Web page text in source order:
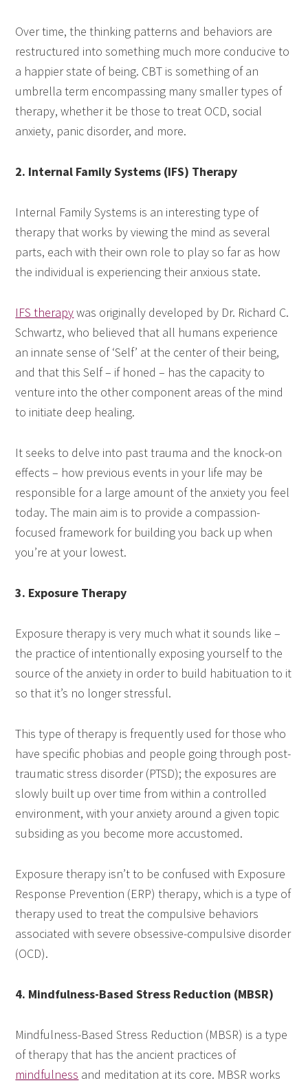
Over time, the thinking patterns and behaviors are
restructured into something much more conducive to
a happier state of being. CBT is something of an
umbrella term encompassing many smaller types of
therapy, whether it be those to treat OCD, social
anxiety, panic disorder, and more.
2. Internal Family Systems (IFS) Therapy
Internal Family Systems is an interesting type of
therapy that works by viewing the mind as several
parts, each with their own role to play so far as how
the individual is experiencing their anxious state.
IFS therapywas originally developed by Dr. Richard C.
Schwartz, who believed that all humans experience
an innate sense of ‘Self’ at the center of their being,
and that this Self – if honed – has the capacity to
venture into the other component areas of the mind
to initiate deep healing.
It seeks to delve into past trauma and the knock-on
effects – how previous events in your life may be
responsible for a large amount of the anxiety you feel
today. The main aim is to provide a compassion-
focused framework for building you back up when
you’re at your lowest.
3. Exposure Therapy
Exposure therapy is very much what it sounds like –
the practice of intentionally exposing yourself to the
source of the anxiety in order to build habituation to it
so that it’s no longer stressful.
This type of therapy is frequently used for those who
have specific phobias and people going through post-
traumatic stress disorder (PTSD); the exposures are
slowly built up over time from within a controlled
environment, with your anxiety around a given topic
subsiding as you become more accustomed.
Exposure therapy isn’t to be confused with Exposure
Response Prevention (ERP) therapy, which is a type of
therapy used to treat the compulsive behaviors
associated with severe obsessive-compulsive disorder
(OCD).
4. Mindfulness-Based Stress Reduction (MBSR)
Mindfulness-Based Stress Reduction (MBSR) is a type
of therapy that has the ancient practices of
mindfulness and meditation at its core. MBSR works